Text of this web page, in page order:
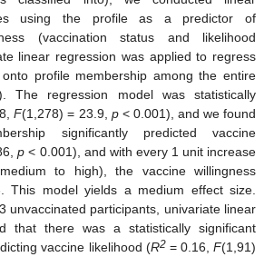
using the profile as a predictor of
(vaccination status and likelihood
linear regression was applied to regress
profile membership among the entire
The regression model was statistically
F(1,278) = 23.9, p< 0.001), and we found
significantly predicted vaccine
p < 0.001), and with every 1 unit increase
to high), the vaccine willingness
This model yields a medium effect size.
unvaccinated participants, univariate linear
that there was a statistically significant
vaccine likelihood (R2= 0.16,F(1,91)